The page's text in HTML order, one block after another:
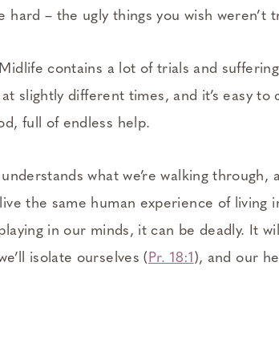
hard – the ugly things you wish weren’t
contains a lot of trials and
slightly different times, and it’s easy to
full of endless help.
what we’re walking through,
the same human experience of living
in our minds, it can be deadly. It
isolate ourselves ( Pr. 18:1 ), and our